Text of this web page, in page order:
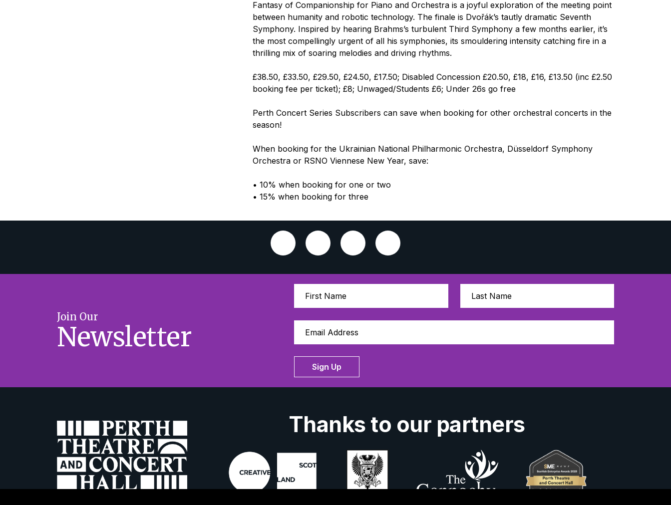
Fantasy of Companionship for Piano and Orchestra is a joyful exploration of the meeting point
between humanity and robotic technology. The finale is Dvořák’s tautly dramatic Seventh
Symphony. Inspired by hearing Brahms’s turbulent Third Symphony a few months earlier, it’s
the most compellingly urgent of all his symphonies, its smouldering intensity catching fire in a
thrilling mix of soaring melodies and driving rhythms.
£38.50, £33.50, £29.50, £24.50, £17.50; Disabled Concession £20.50, £18, £16, £13.50 (inc £2.50
booking fee per ticket); £8; Unwaged/Students £6; Under 26s go free
Perth Concert Series Subscribers can save when booking for other orchestral concerts in the
season!
When booking for the Ukrainian National Philharmonic Orchestra, Düsseldorf Symphony
Orchestra or RSNO Viennese New Year, save:
• 10% when booking for one or two
• 15% when booking for three
Join Our
Newsletter
Sign Up
Thanks to our partners